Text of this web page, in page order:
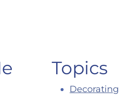
Topics
Decorating